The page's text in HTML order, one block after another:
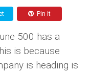
Pin it
500 has a
is because
is heading is